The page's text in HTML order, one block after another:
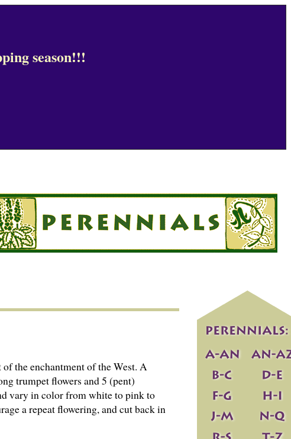
season!!!
of the enchantment of the West. A
trumpet flowers and 5 (pent)
vary in color from white to pink to
a repeat flowering, and cut back in